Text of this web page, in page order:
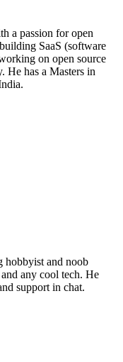
a passion for open
SaaS (software
on open source
He has a Masters in
hobbyist and noob
any cool tech. He
support in chat.